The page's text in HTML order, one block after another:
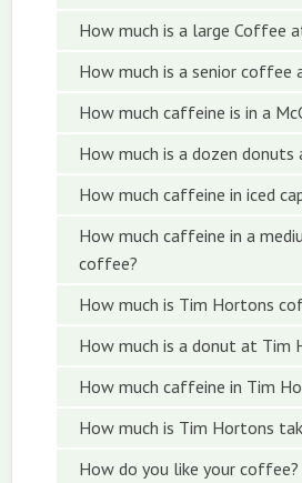
How much is a large Coffee
How much is a senior coffee
How much caffeine is in a
How much is a dozen
How much caffeine in iced
How much caffeine in a
coffee?
How much is Tim Hortons
How much is a donut at Tim
How much caffeine in Tim
How much is Tim Hortons
How do you like your coffee?